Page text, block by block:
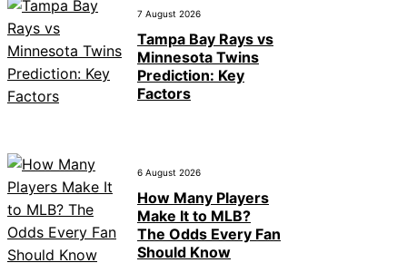
7 August 2026
Tampa Bay Rays vs
Minnesota Twins
Prediction: Key
Factors
6 August 2026
How Many Players
Make It to MLB?
The Odds Every Fan
Should Know